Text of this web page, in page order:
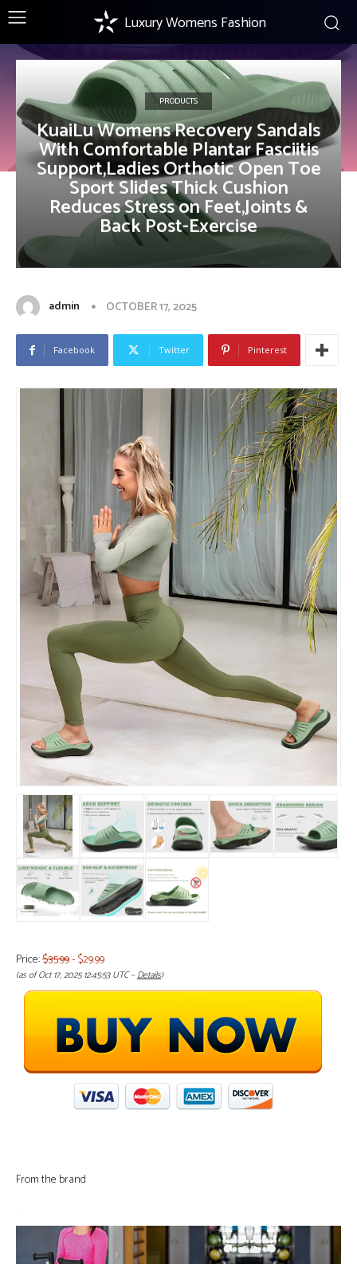
Luxury Womens Fashion
PRODUCTS
KuaiLu Womens Recovery Sandals
With Comfortable Plantar Fasciitis
Support,Ladies Orthotic Open Toe
Sport Slides Thick Cushion
Reduces Stress on Feet,Joints &
Back Post-Exercise
admin OCTOBER 17, 2025
Facebook Twitter Pinterest
Price:$35.99- $29.99
(as of Oct 17, 2025 12:45:53 UTC –Details)
From the brand